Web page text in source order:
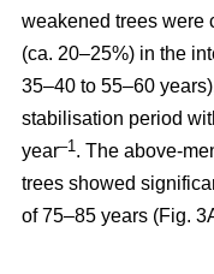
weakened trees were
(ca. 20–25%) in the
35–40 to 55–60
stabilisation period
year–1 . The above-
trees showed
of 75–85 years (Fig.